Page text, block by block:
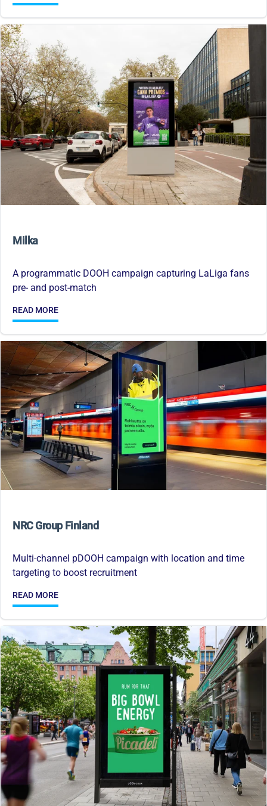
Milka
A programmatic DOOH campaign capturing LaLiga fans
pre- and post-match
READ MORE
NRC Group Finland
Multi-channel pDOOH campaign with location and time
targeting to boost recruitment
READ MORE